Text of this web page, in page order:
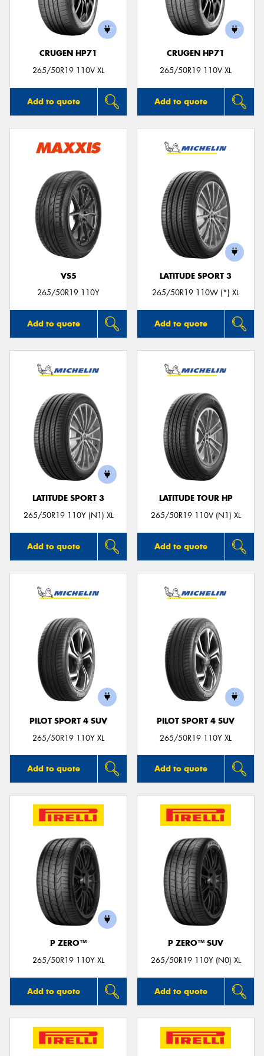
CRUGEN HP71
265/50R19 110V XL
Add to quote
CRUGEN HP71
265/50R19 110V XL
Add to quote
VS5
265/50R19 110Y
Add to quote
LATITUDE SPORT 3
265/50R19 110W (*) XL
Add to quote
LATITUDE SPORT 3
265/50R19 110Y (N1) XL
Add to quote
LATITUDE TOUR HP
265/50R19 110V (N1) XL
Add to quote
PILOT SPORT 4 SUV
265/50R19 110Y XL
Add to quote
PILOT SPORT 4 SUV
265/50R19 110Y XL
Add to quote
P ZERO™
265/50R19 110Y XL
Add to quote
P ZERO™ SUV
265/50R19 110Y (N0) XL
Add to quote
Send